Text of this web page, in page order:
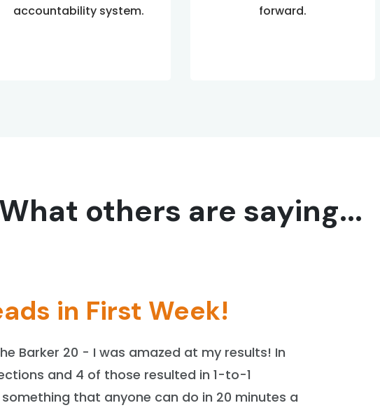
accountability system.
forward.
What others are saying...
in First Week!
Barker 20 - I was amazed at my results! In
and 4 of those resulted in 1-to-1
that anyone can do in 20 minutes a